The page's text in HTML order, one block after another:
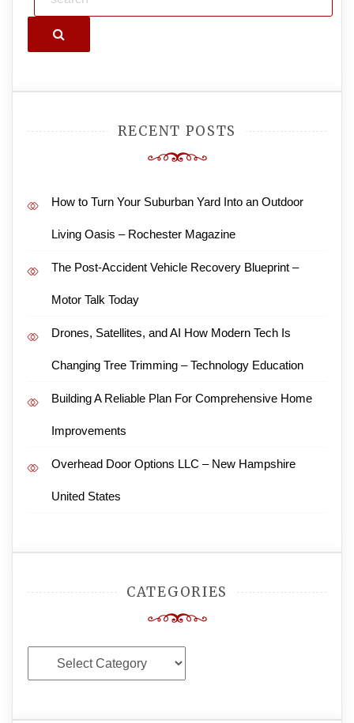
Search
RECENT POSTS
How to Turn Your Suburban Yard Into an Outdoor
Living Oasis – Rochester Magazine
The Post-Accident Vehicle Recovery Blueprint –
Motor Talk Today
Drones, Satellites, and AI How Modern Tech Is
Changing Tree Trimming – Technology Education
Building A Reliable Plan For Comprehensive Home
Improvements
Overhead Door Options LLC – New Hampshire
United States
CATEGORIES
Categories